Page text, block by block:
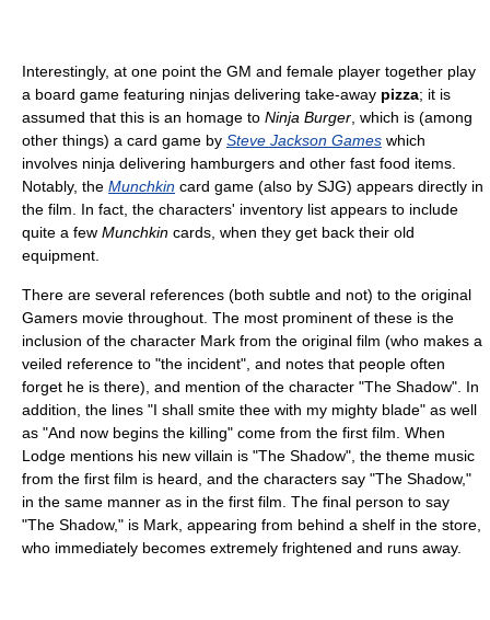
Interestingly, at one point the GM and female player together play
a board game featuring ninjas delivering take-away pizza; it is
assumed that this is an homage to Ninja Burger , which is (among
other things) a card game by Steve Jackson Games which
involves ninja delivering hamburgers and other fast food items.
Notably, the Munchkin card game (also by SJG) appears directly in
the film. In fact, the characters' inventory list appears to include
quite a few Munchkin cards, when they get back their old
equipment.
There are several references (both subtle and not) to the original
Gamers movie throughout. The most prominent of these is the
inclusion of the character Mark from the original film (who makes a
veiled reference to "the incident", and notes that people often
forget he is there), and mention of the character "The Shadow". In
addition, the lines "I shall smite thee with my mighty blade" as well
as "And now begins the killing" come from the first film. When
Lodge mentions his new villain is "The Shadow", the theme music
from the first film is heard, and the characters say "The Shadow,"
in the same manner as in the first film. The final person to say
"The Shadow," is Mark, appearing from behind a shelf in the store,
who immediately becomes extremely frightened and runs away.